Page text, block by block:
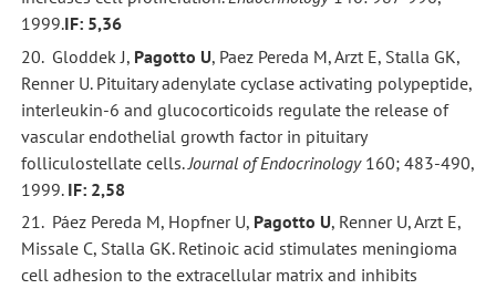
1999.IF: 5,36
20. Gloddek J, Pagotto U, Paez Pereda M, Arzt E, Stalla GK,
Renner U. Pituitary adenylate cyclase activating polypeptide,
interleukin-6 and glucocorticoids regulate the release of
vascular endothelial growth factor in pituitary
folliculostellate cells. Journal of Endocrinology160; 483-490,
1999. IF: 2,58
21. Páez Pereda M, Hopfner U, Pagotto U, Renner U, Arzt E,
Missale C, Stalla GK. Retinoic acid stimulates meningioma
cell adhesion to the extracellular matrix and inhibits